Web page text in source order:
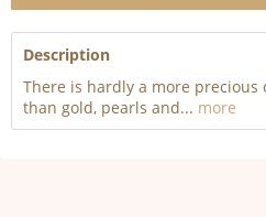
Description
There is hardly a more
than gold, pearls and... more